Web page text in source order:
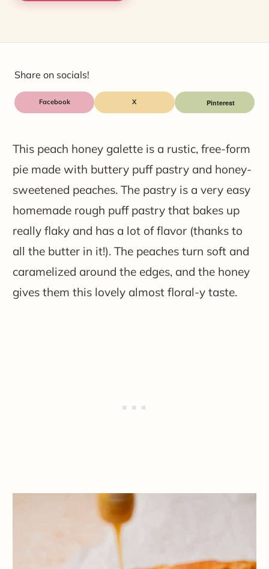
Share on socials!
Facebook X
This peach honey galette is a rustic, free-form
pie made with buttery puff pastry and honey-
sweetened peaches. The pastry is a very easy
homemade rough puff pastry that bakes up
really flaky and has a lot of flavor (thanks to
all the butter in it!). The peaches turn soft and
caramelized around the edges, and the honey
gives them this lovely almost floral-y taste.